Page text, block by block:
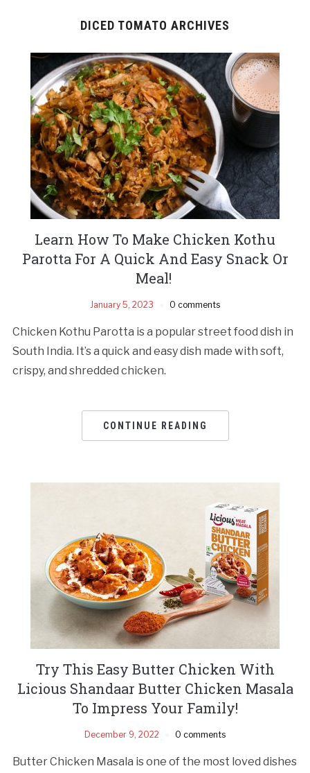
DICED TOMATO ARCHIVES
Learn How To Make Chicken Kothu
Parotta For A Quick And Easy Snack Or
Meal!
January 5, 2023 0 comments
Chicken Kothu Parotta is a popular street food dish in
South India. It’s a quick and easy dish made with soft,
crispy, and shredded chicken.
CONTINUE READING
Try This Easy Butter Chicken With
Licious Shandaar Butter Chicken Masala
To Impress Your Family!
December 9, 2022 0 comments
Butter Chicken Masala is one of the most loved dishes